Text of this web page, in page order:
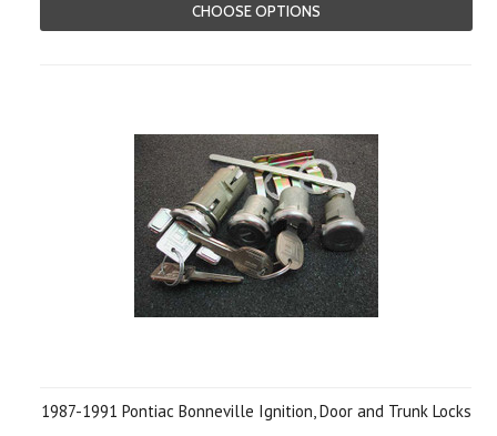
CHOOSE OPTIONS
1987-1991 Pontiac Bonneville Ignition, Door and Trunk Locks